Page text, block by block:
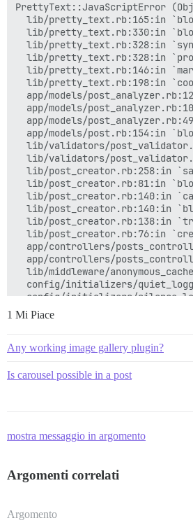
PrettyText::JavaScriptError
lib/pretty_text.rb:165:in
lib/pretty_text.rb:330:in
lib/pretty_text.rb:328:in
lib/pretty_text.rb:328:in
lib/pretty_text.rb:146:in
lib/pretty_text.rb:198:in
app/models/
app/models/
app/models/
app/models/post.rb:154:in
lib/validators/
lib/validators/
lib/post_creator.rb:258:in
lib/post_creator.rb:81:in
lib/post_creator.rb:140:in
lib/post_creator.rb:140:in
lib/post_creator.rb:138:in
lib/post_creator.rb:76:in
app/controllers/
app/controllers/
lib/middleware/
config/initializers/
config/initializers/
1 Mi Piace
Any working image gallery plugin?
Is carousel possible in a post
mostra messaggio in argomento
Argomenti correlati
Argomento